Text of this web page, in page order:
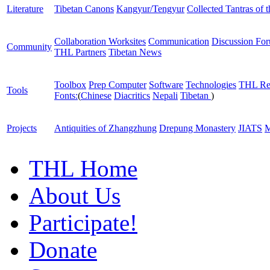
Literature Tibetan Canons Kangyur/Tengyur Collected Tantras of
Community
Collaboration Worksites Communication Discussion
THL Partners Tibetan News
Tools
Toolbox Prep Computer Software Technologies THL
Fonts:(Chinese Diacritics Nepali Tibetan )
Projects Antiquities of Zhangzhung Drepung Monastery JIATS
THL Home
About Us
Participate!
Donate